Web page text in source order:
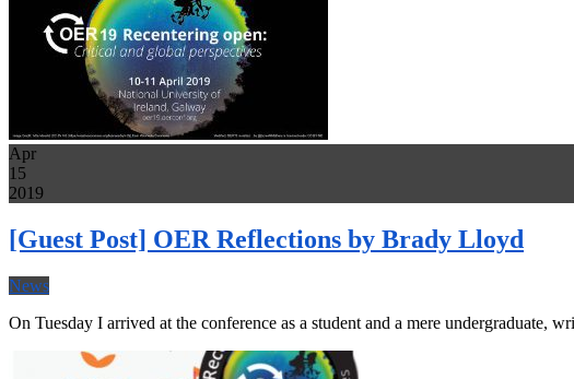
Apr
15
2019
[Guest Post] OER Reflections by Brady Lloyd
News
On Tuesday I arrived at the conference as a student and a mere undergraduate,